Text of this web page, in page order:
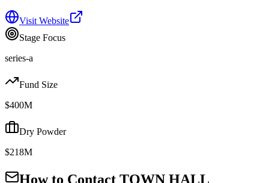
Visit Website
Stage Focus
series-a
Fund Size
$400M
Dry Powder
$218M
How to Contact TOWN HALL